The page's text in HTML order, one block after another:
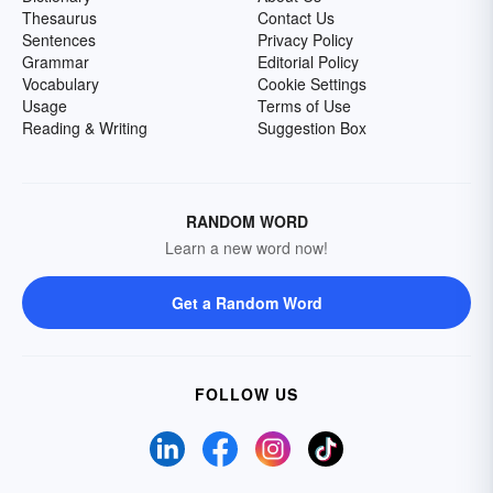
Thesaurus
Sentences
Grammar
Vocabulary
Usage
Reading & Writing
Contact Us
Privacy Policy
Editorial Policy
Cookie Settings
Terms of Use
Suggestion Box
RANDOM WORD
Learn a new word now!
Get a Random Word
FOLLOW US